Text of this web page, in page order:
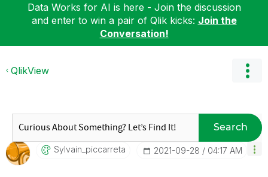
Data Works for AI is here - Join the discussion
and enter to win a pair of Qlik kicks: Join the
Conversation!
QlikView
Search
Sylvain_piccarrEta ‎2021-09-28 04:17 AM